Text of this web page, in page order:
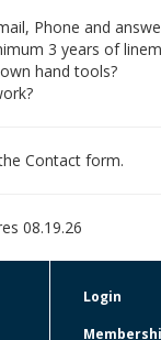
Phone and
3 years of
hand tools?
Contact form.
08.19.26
Login